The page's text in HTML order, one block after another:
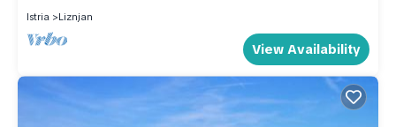
Istria
Liznjan
View Availability